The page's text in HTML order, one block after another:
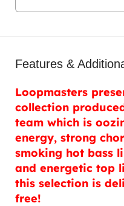
Features &
Loopmasters
collection
team which is
energy, strong
smoking hot bass
and energetic top
this selection is
free!